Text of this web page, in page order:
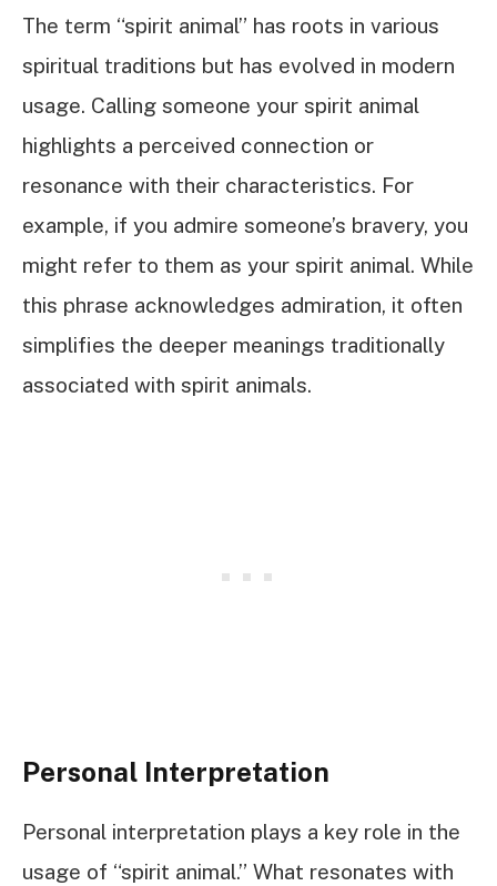
The term “spirit animal” has roots in various
spiritual traditions but has evolved in modern
usage. Calling someone your spirit animal
highlights a perceived connection or
resonance with their characteristics. For
example, if you admire someone’s bravery, you
might refer to them as your spirit animal. While
this phrase acknowledges admiration, it often
simplifies the deeper meanings traditionally
associated with spirit animals.
Personal Interpretation
Personal interpretation plays a key role in the
usage of “spirit animal.” What resonates with